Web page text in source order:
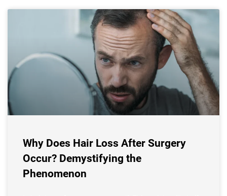
Why Does Hair Loss After Surgery
Occur? Demystifying the
Phenomenon